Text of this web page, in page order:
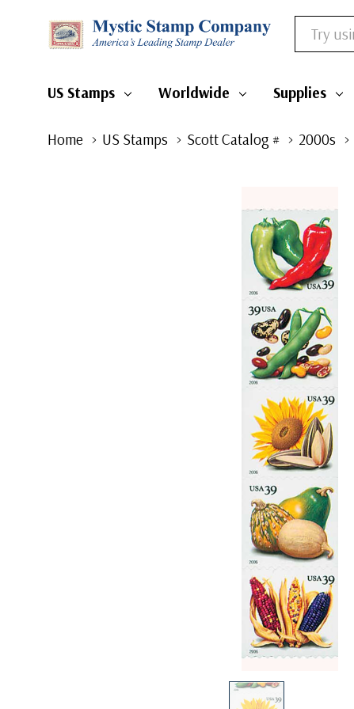
Search
US Stamps Worldwide Supplies
Home US Stamps Scott Catalog # 2000s